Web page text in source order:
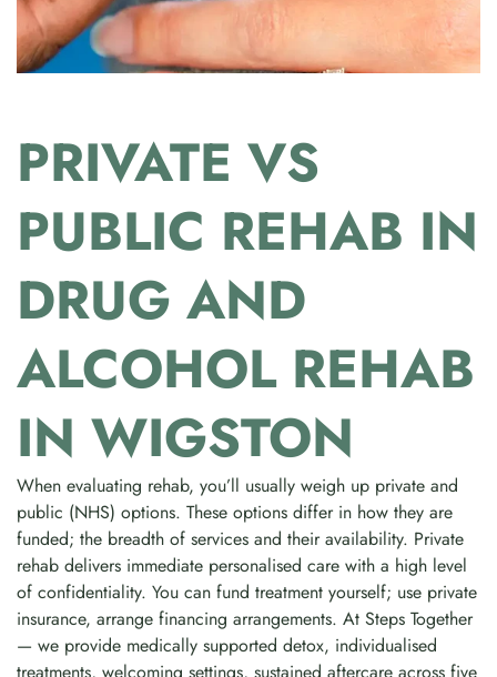
PRIVATE VS
PUBLIC REHAB IN
DRUG AND
ALCOHOL REHAB
IN WIGSTON
When evaluating rehab, you’ll usually weigh up private and
public (NHS) options. These options differ in how they are
funded; the breadth of services and their availability. Private
rehab delivers immediate personalised care with a high level
of confidentiality. You can fund treatment yourself; use private
insurance, arrange financing arrangements. At Steps Together
— we provide medically supported detox, individualised